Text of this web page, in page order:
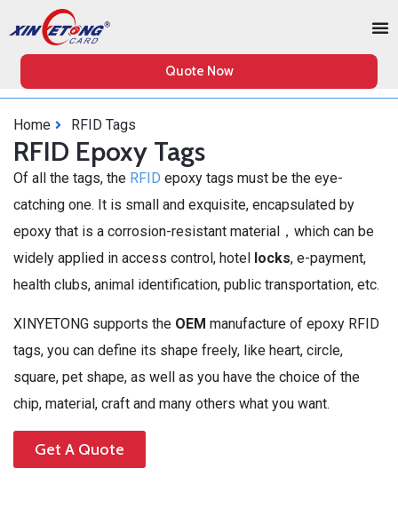
Quote Now
Home RFID Tags
RFID Epoxy Tags
Of all the tags, the RFID epoxy tags must be the eye-
catching one. It is small and exquisite, encapsulated by
epoxy that is a corrosion-resistant material，which can be
widely applied in access control, hotel locks, e-payment,
health clubs, animal identification, public transportation, etc.
XINYETONG supports the OEM manufacture of epoxy RFID
tags, you can define its shape freely, like heart, circle,
square, pet shape, as well as you have the choice of the
chip, material, craft and many others what you want.
Get A Quote